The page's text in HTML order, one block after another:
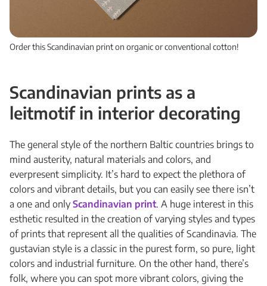
Order this Scandinavian print on organic or conventional cotton!
Scandinavian prints as a
leitmotif in interior decorating
The general style of the northern Baltic countries brings to
mind austerity, natural materials and colors, and
everpresent simplicity. It’s hard to expect the plethora of
colors and vibrant details, but you can easily see there isn’t
a one and onlyScandinavian print. A huge interest in this
esthetic resulted in the creation of varying styles and types
of prints that represent all the qualities of Scandinavia. The
gustavian style is a classic in the purest form, so pure, light
colors and industrial furniture. On the other hand, there’s
folk, where you can spot more vibrant colors, giving the